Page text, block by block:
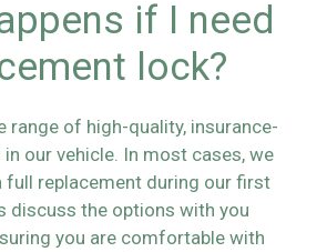
if I need
lock?
range of high-quality, insurance-
our vehicle. In most cases, we
full replacement during our first
discuss the options with you
you are comfortable with